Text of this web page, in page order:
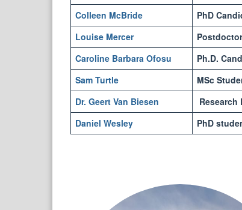
Colleen McBride
PhD
Louise Mercer
Caroline Barbara Ofosu
Ph.D.
Sam Turtle
MSc
Dr. Geert Van Biesen
Research
Daniel Wesley
PhD